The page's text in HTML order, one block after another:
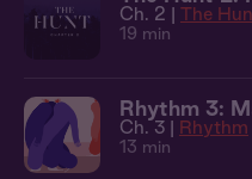
Ch. 2 | The
19 min
Rhythm 3:
Ch. 3 | Rhythm
13 min